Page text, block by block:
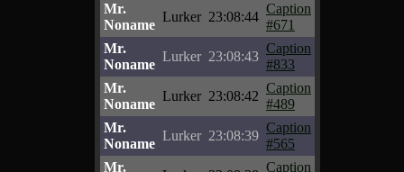
Mr.
Noname
Lurker 23:08:44
Caption
#671
Mr.
Noname
Lurker 23:08:43
Caption
#833
Mr.
Noname
Lurker 23:08:42
Caption
#489
Mr.
Noname
Lurker 23:08:39
Caption
#565
Mr.
Caption